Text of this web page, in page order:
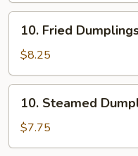
Fried
Dumplings
(7)
10. Fried
$8.25
Steamed
Dumplings
(7)
10. Steamed
$7.75